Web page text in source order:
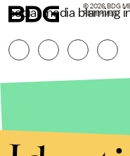
social media blaming
© 2026 BDG
RESERVED.